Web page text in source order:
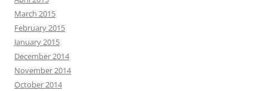
March 2015
February 2015
January 2015
December 2014
November 2014
October 2014